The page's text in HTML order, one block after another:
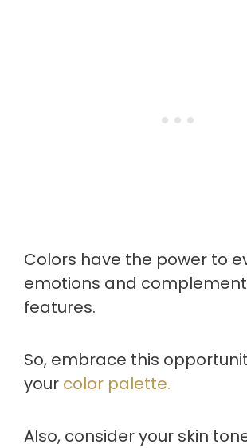
Colors have the power to
emotions and
features.
So, embrace this
your color palette.
Also, consider your skin